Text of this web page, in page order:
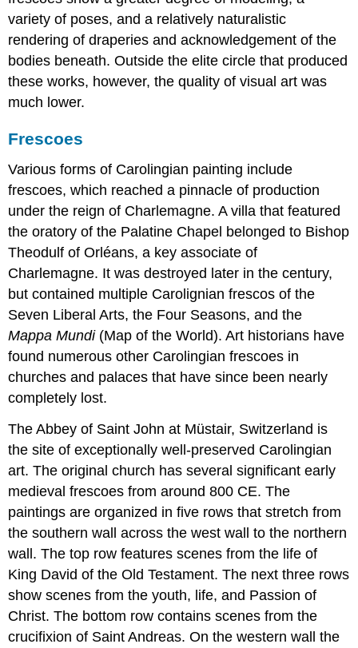
variety of poses, and a relatively naturalistic
rendering of draperies and acknowledgement of the
bodies beneath. Outside the elite circle that produced
these works, however, the quality of visual art was
much lower.
Frescoes
Various forms of Carolingian painting include
frescoes, which reached a pinnacle of production
under the reign of Charlemagne. A villa that featured
the oratory of the Palatine Chapel belonged to Bishop
Theodulf of Orléans, a key associate of
Charlemagne. It was destroyed later in the century,
but contained multiple Carolignian frescos of the
Seven Liberal Arts, the Four Seasons, and the
Mappa Mundi(Map of the World). Art historians have
found numerous other Carolingian frescoes in
churches and palaces that have since been nearly
completely lost.
The Abbey of Saint John at Müstair, Switzerland is
the site of exceptionally well-preserved Carolingian
art. The original church has several significant early
medieval frescoes from around 800 CE. The
paintings are organized in five rows that stretch from
the southern wall across the west wall to the northern
wall. The top row features scenes from the life of
King David of the Old Testament. The next three rows
show scenes from the youth, life, and Passion of
Christ. The bottom row contains scenes from the
crucifixion of Saint Andreas. On the western wall the